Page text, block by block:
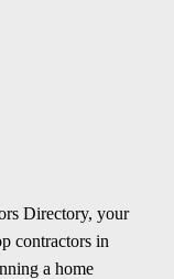
Directory, your
contractors in
a home